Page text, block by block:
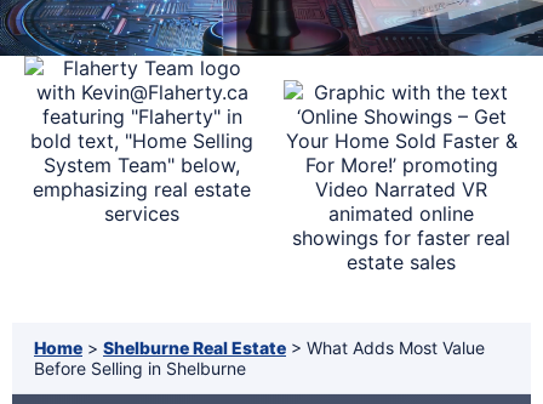
Home > Shelburne Real Estate > What Adds Most Value
Before Selling in Shelburne